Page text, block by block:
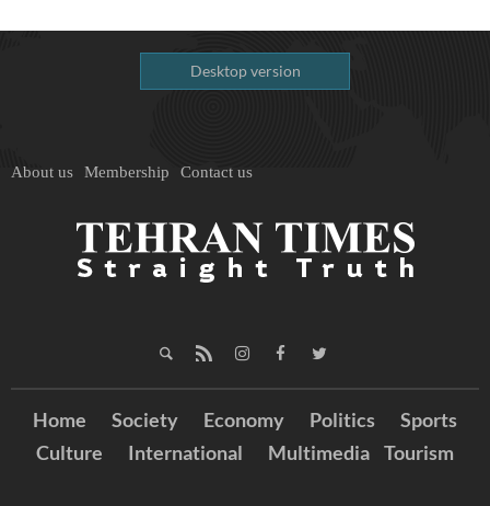
Desktop version
About us Membership Contact us
Home Society Economy Politics
Sports
Culture
International Multimedia Tourism